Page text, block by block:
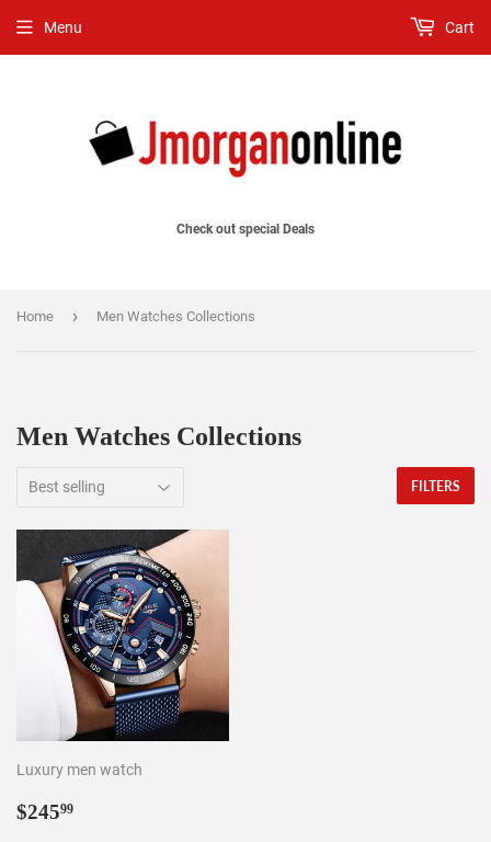
Check out special Deals
Menu Cart
Home › Men Watches Collections
Men Watches Collections
FILTERS
Luxury men watch
Regular
$24599